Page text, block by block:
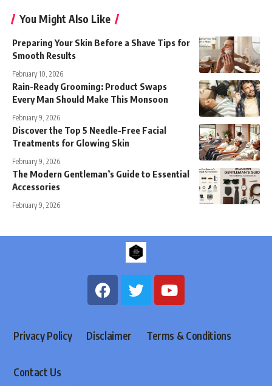
You Might Also Like
Preparing Your Skin Before a Shave Tips for
Smooth Results
February 10, 2026
Rain-Ready Grooming: Product Swaps
Every Man Should Make This Monsoon
February 9, 2026
Discover the Top 5 Needle-Free Facial
Treatments for Glowing Skin
February 9, 2026
The Modern Gentleman’s Guide to Essential
Accessories
February 9, 2026
Privacy Policy Disclaimer Terms & Conditions
Contact Us